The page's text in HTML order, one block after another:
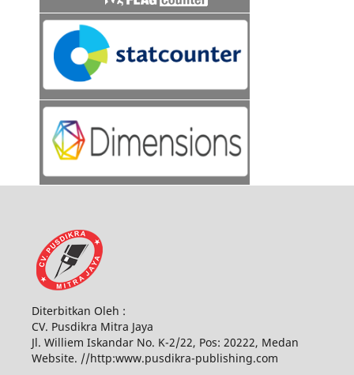
Diterbitkan Oleh :
CV. Pusdikra Mitra Jaya
Jl. Williem Iskandar No. K-2/22, Pos: 20222, Medan
Website. //http:www.pusdikra-publishing.com